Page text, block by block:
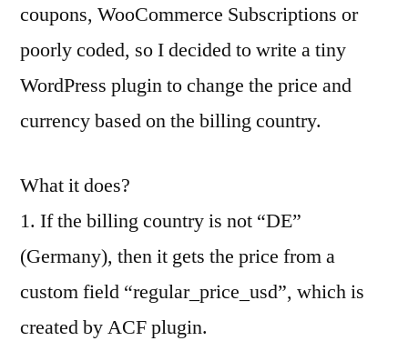
coupons, WooCommerce Subscriptions or
poorly coded, so I decided to write a tiny
WordPress plugin to change the price and
currency based on the billing country.
What it does?
1. If the billing country is not “DE”
(Germany), then it gets the price from a
custom field “regular_price_usd”, which is
created by ACF plugin.